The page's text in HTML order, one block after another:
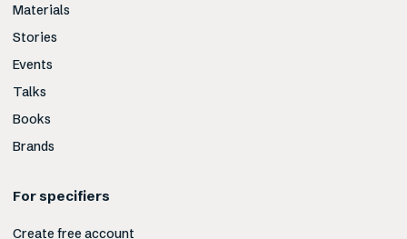
Materials
Stories
Events
Talks
Books
Brands
For specifiers
Create free account